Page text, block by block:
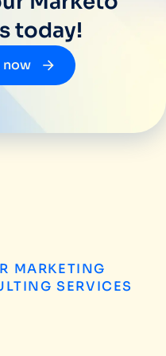
today!
now
MARKETING
SERVICES